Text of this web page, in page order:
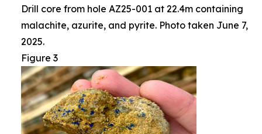
Drill core from hole AZ25-001 at 22.4m containing
malachite, azurite, and pyrite. Photo taken June 7,
2025.
Figure 3